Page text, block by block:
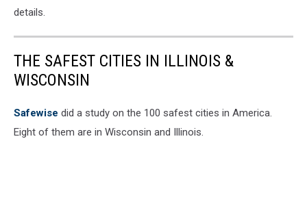
details.
THE SAFEST CITIES IN ILLINOIS &
WISCONSIN
Safewise did a study on the 100 safest cities in America.
Eight of them are in Wisconsin and Illinois.